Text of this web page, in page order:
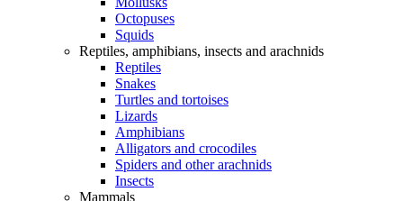
Octopuses
Squids
Reptiles, amphibians, insects and arachnids
Reptiles
Snakes
Turtles and tortoises
Lizards
Amphibians
Alligators and crocodiles
Spiders and other arachnids
Insects
Mammals